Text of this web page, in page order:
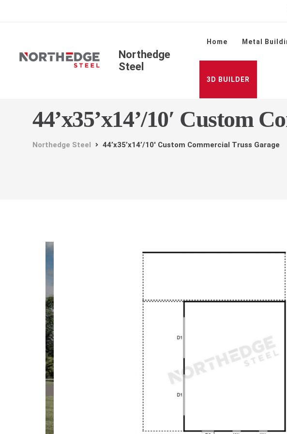
Northedge
Steel
Home Metal
3D BUILDER
44’x35’x14’/10′ Custom
Northedge Steel 44’x35’x14’/10′ Custom Commercial Truss Garage